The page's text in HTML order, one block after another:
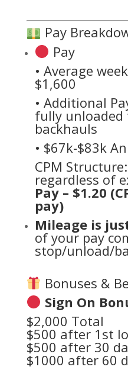
Pay
Pay
• Average
$1,600
• Additional
fully
backhauls
• $67k-$83k
CPM
regardless of
Pay – $1.20
pay)
Mileage is
of your pay
stop/unload/
Bonuses &
Sign On
$2,000 Total
$500 after 1st
$500 after 30
$1000 after 60